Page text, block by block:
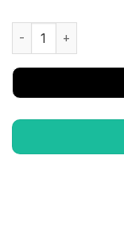
Infinix Note 11